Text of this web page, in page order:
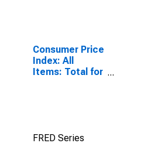
Consumer Price
Index: All
Items: Total for
FRED Series